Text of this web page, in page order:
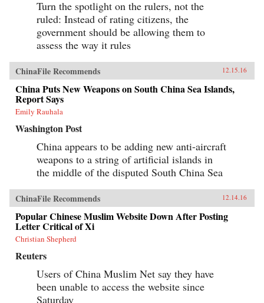
Turn the spotlight on the rulers, not the
ruled: Instead of rating citizens, the
government should be allowing them to
assess the way it rules
ChinaFile Recommends 12.15.16
China Puts New Weapons on South China Sea Islands,
Report Says
Emily Rauhala
Washington Post
China appears to be adding new anti-aircraft
weapons to a string of artificial islands in
the middle of the disputed South China Sea
ChinaFile Recommends 12.14.16
Popular Chinese Muslim Website Down After Posting
Letter Critical of Xi
Christian Shepherd
Reuters
Users of China Muslim Net say they have
been unable to access the website since
Saturday